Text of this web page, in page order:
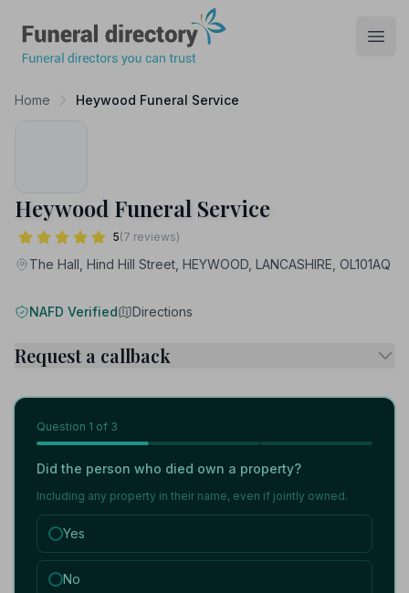
Home Heywood Funeral Service
Heywood Funeral Service
5(7 reviews)
The Hall, Hind Hill Street, HEYWOOD, LANCASHIRE, OL101AQ
NAFD Verified Directions
Request a callback
Question 1 of 3
Did the person who died own a property?
Including any property in their name, even if jointly owned.
Yes
No